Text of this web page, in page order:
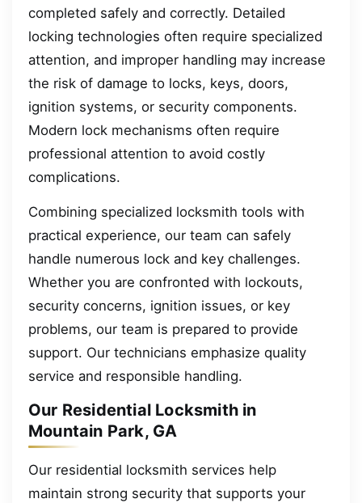
completed safely and correctly. Detailed
locking technologies often require specialized
attention, and improper handling may increase
the risk of damage to locks, keys, doors,
ignition systems, or security components.
Modern lock mechanisms often require
professional attention to avoid costly
complications.
Combining specialized locksmith tools with
practical experience, our team can safely
handle numerous lock and key challenges.
Whether you are confronted with lockouts,
security concerns, ignition issues, or key
problems, our team is prepared to provide
support. Our technicians emphasize quality
service and responsible handling.
Our Residential Locksmith in
Mountain Park, GA
Our residential locksmith services help
maintain strong security that supports your